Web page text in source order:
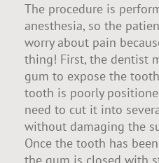
The procedure is
anesthesia, so the
worry about pain
thing! First, the dentist
gum to expose the
tooth is poorly
need to cut it into
without damaging the
Once the tooth has